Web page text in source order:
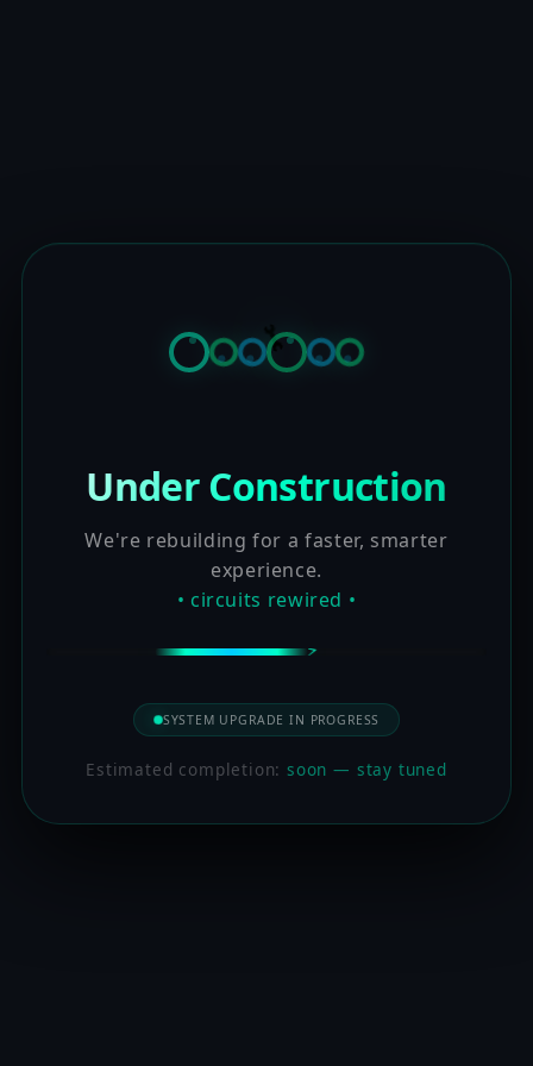
Under Construction
We're rebuilding for a faster, smarter
experience.
• circuits rewired •
SYSTEM UPGRADE IN PROGRESS
Estimated completion:soon — stay tuned